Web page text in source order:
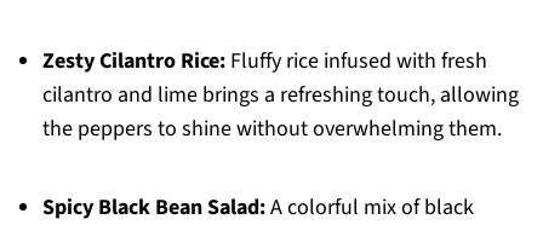
Zesty Cilantro Rice:Fluffy rice infused with fresh
cilantro and lime brings a refreshing touch, allowing
the peppers to shine without overwhelming them.
Spicy Black Bean Salad:A colorful mix of black